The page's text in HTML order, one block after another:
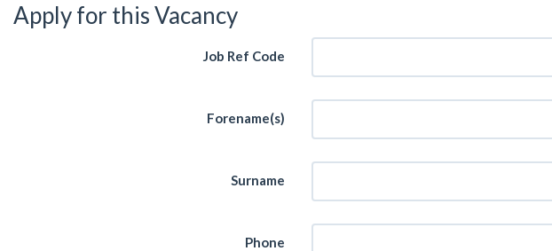
Apply for this Vacancy
Job Ref Code
Forename(s)
Surname
Phone